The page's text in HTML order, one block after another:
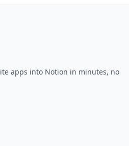
apps into Notion in minutes, no